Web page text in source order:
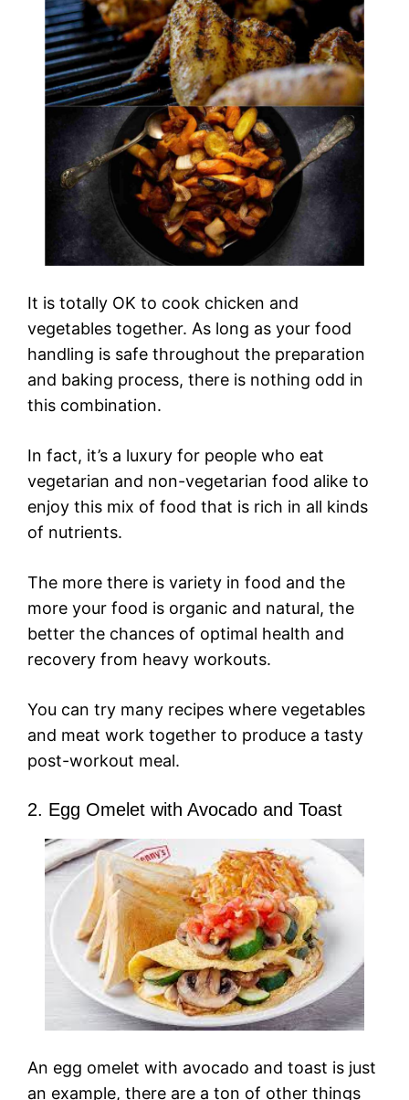
It is totally OK to cook chicken and
vegetables together. As long as your food
handling is safe throughout the preparation
and baking process, there is nothing odd in
this combination.
In fact, it’s a luxury for people who eat
vegetarian and non-vegetarian food alike to
enjoy this mix of food that is rich in all kinds
of nutrients.
The more there is variety in food and the
more your food is organic and natural, the
better the chances of optimal health and
recovery from heavy workouts.
You can try many recipes where vegetables
and meat work together to produce a tasty
post-workout meal.
2. Egg Omelet with Avocado and Toast
An egg omelet with avocado and toast is just
an example, there are a ton of other things